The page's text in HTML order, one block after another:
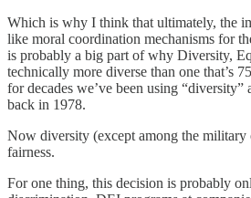
Which is why I think that ultimately, the
like moral coordination mechanisms for
is probably a big part of why Diversity,
technically more diverse than one that’s
for decades we’ve been using
back in 1978.
Now diversity (except among the military
fairness.
For one thing, this decision is probably